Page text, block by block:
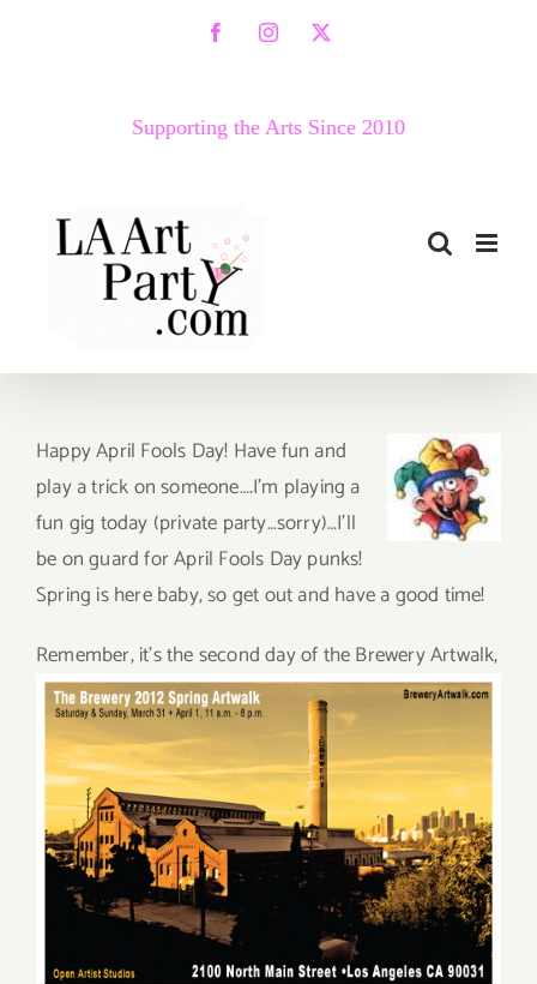
FacebookInstagram
X
Supporting the Arts Since 2010
Happy April Fools Day! Have fun and
play a trick on someone….I’m playing a
fun gig today (private party…sorry)…I’ll
be on guard for April Fools Day punks!
Spring is here baby, so get out and have a good time!
Remember, it’s the second day of the Brewery Artwalk,